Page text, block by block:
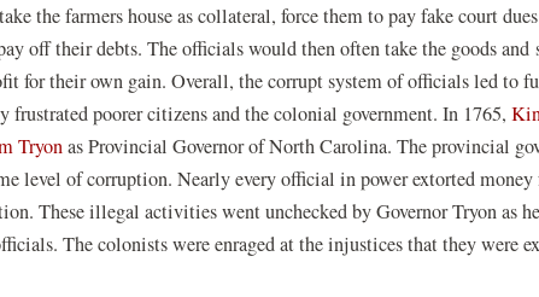
the farmers house as collateral, force them to pay fake court
off their debts. The officials would then often take the goods and
for their own gain. Overall, the corrupt system of officials led to
frustrated poorer citizens and the colonial government. In 1765,
Tryonas Provincial Governor of North Carolina. The provincial
level of corruption. Nearly every official in power extorted
These illegal activities went unchecked by Governor Tryon as
The colonists were enraged at the injustices that they were